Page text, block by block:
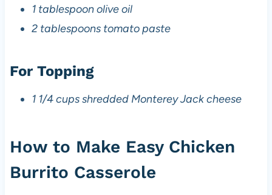
1 tablespoon olive oil
2 tablespoons tomato paste
For Topping
1 1/4 cups shredded Monterey Jack cheese
How to Make Easy Chicken
Burrito Casserole